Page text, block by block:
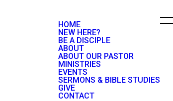
HOME
NEW HERE?
BE A DISCIPLE
ABOUT
ABOUT OUR PASTOR
MINISTRIES
EVENTS
SERMONS & BIBLE STUDIES
GIVE
CONTACT